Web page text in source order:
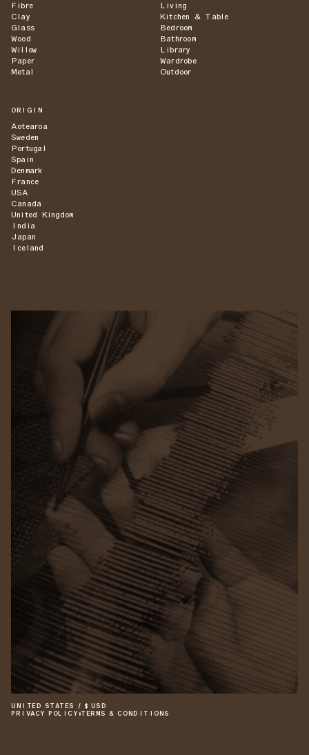
Fibre
Clay
Glass
Wood
Willow
Paper
Metal
Living
Kitchen & Table
Bedroom
Bathroom
Library
Wardrobe
Outdoor
ORIGIN
Aotearoa
Sweden
Portugal
Spain
Denmark
France
USA
Canada
United Kingdom
India
Japan
Iceland
UNITED STATES / $ USD
PRIVACY POLICY •TERMS & CONDITIONS